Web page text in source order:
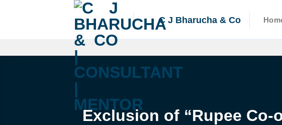
C J Bharucha & Co
Exclusion of “Rupee